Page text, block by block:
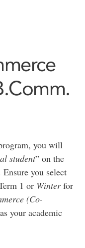
you will
student” on the
Ensure you select
1 or Winterfor
(Co-
your academic